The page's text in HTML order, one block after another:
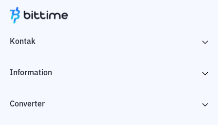
Kontak
Information
Converter